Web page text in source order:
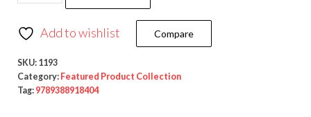
Add to wishlist Compare
SKU: 1193
Category: Featured Product Collection
Tag: 9789388918404